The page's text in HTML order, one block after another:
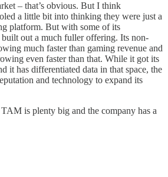
– that’s obvious. But I think
a little bit into thinking they were just a
platform. But with some of its
out a much fuller offering. Its non-
much faster than gaming revenue and
even faster than that. While it got its
it has differentiated data in that space, the
and technology to expand its
is plenty big and the company has a